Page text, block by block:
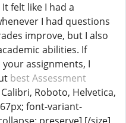
felt like I had a
I had questions
improve, but I also
abilities. If
assignments, I
best Assessment
Roboto, Helvetica,
font-variant-